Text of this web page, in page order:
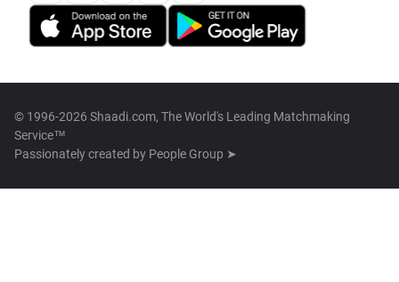
© 1996-2026 Shaadi.com, The World's Leading Matchmaking
Service™
Passionately created by People Group ➤